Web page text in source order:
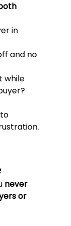
in
and no
while
never
or